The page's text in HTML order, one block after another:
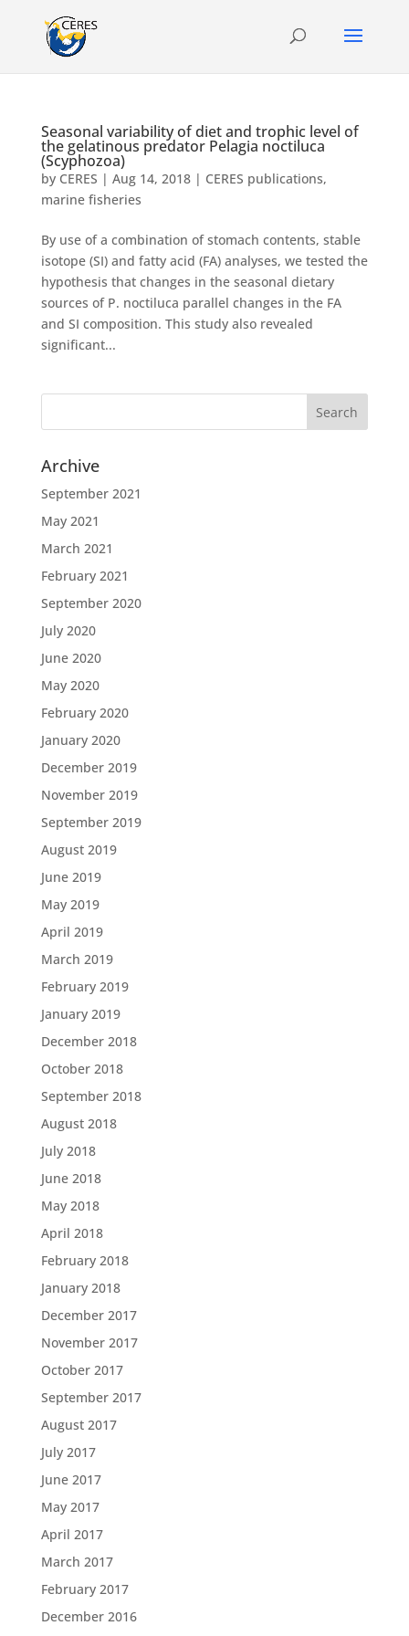
Seasonal variability of diet and trophic level of
the gelatinous predator Pelagia noctiluca
(Scyphozoa)
by CERES | Aug 14, 2018| CERES publications,
marine fisheries
By use of a combination of stomach contents, stable
isotope (SI) and fatty acid (FA) analyses, we tested the
hypothesis that changes in the seasonal dietary
sources of P. noctiluca parallel changes in the FA
and SI composition. This study also revealed
significant...
Archive
September 2021
May 2021
March 2021
February 2021
September 2020
July 2020
June 2020
May 2020
February 2020
January 2020
December 2019
November 2019
September 2019
August 2019
June 2019
May 2019
April 2019
March 2019
February 2019
January 2019
December 2018
October 2018
September 2018
August 2018
July 2018
June 2018
May 2018
April 2018
February 2018
January 2018
December 2017
November 2017
October 2017
September 2017
August 2017
July 2017
June 2017
May 2017
April 2017
March 2017
February 2017
December 2016